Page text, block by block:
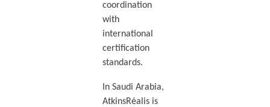
coordination
with
international
certification
standards.
In Saudi Arabia,
AtkinsRéalis is